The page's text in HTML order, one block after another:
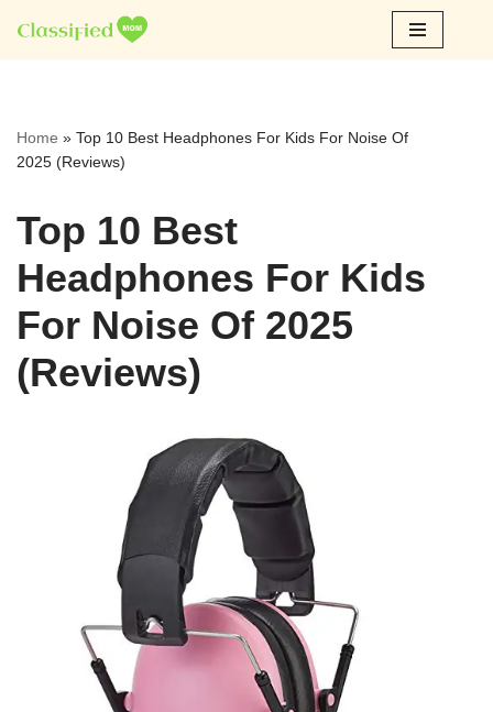
Skip
Home » Top 10 Best Headphones For Kids For Noise Of
2025 (Reviews)
Top 10 Best
Headphones For Kids
For Noise Of 2025
(Reviews)